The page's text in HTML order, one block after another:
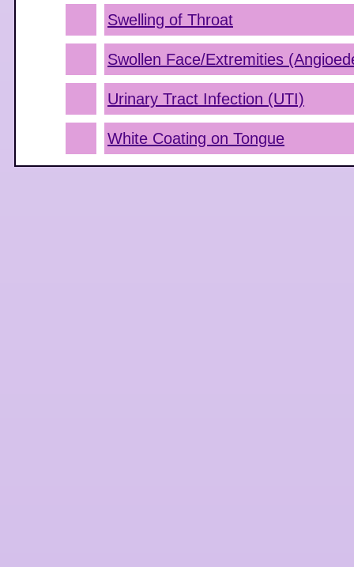
Swelling of Throat
Swollen Face/Extremities
Urinary Tract Infection (UTI)
White Coating on Tongue